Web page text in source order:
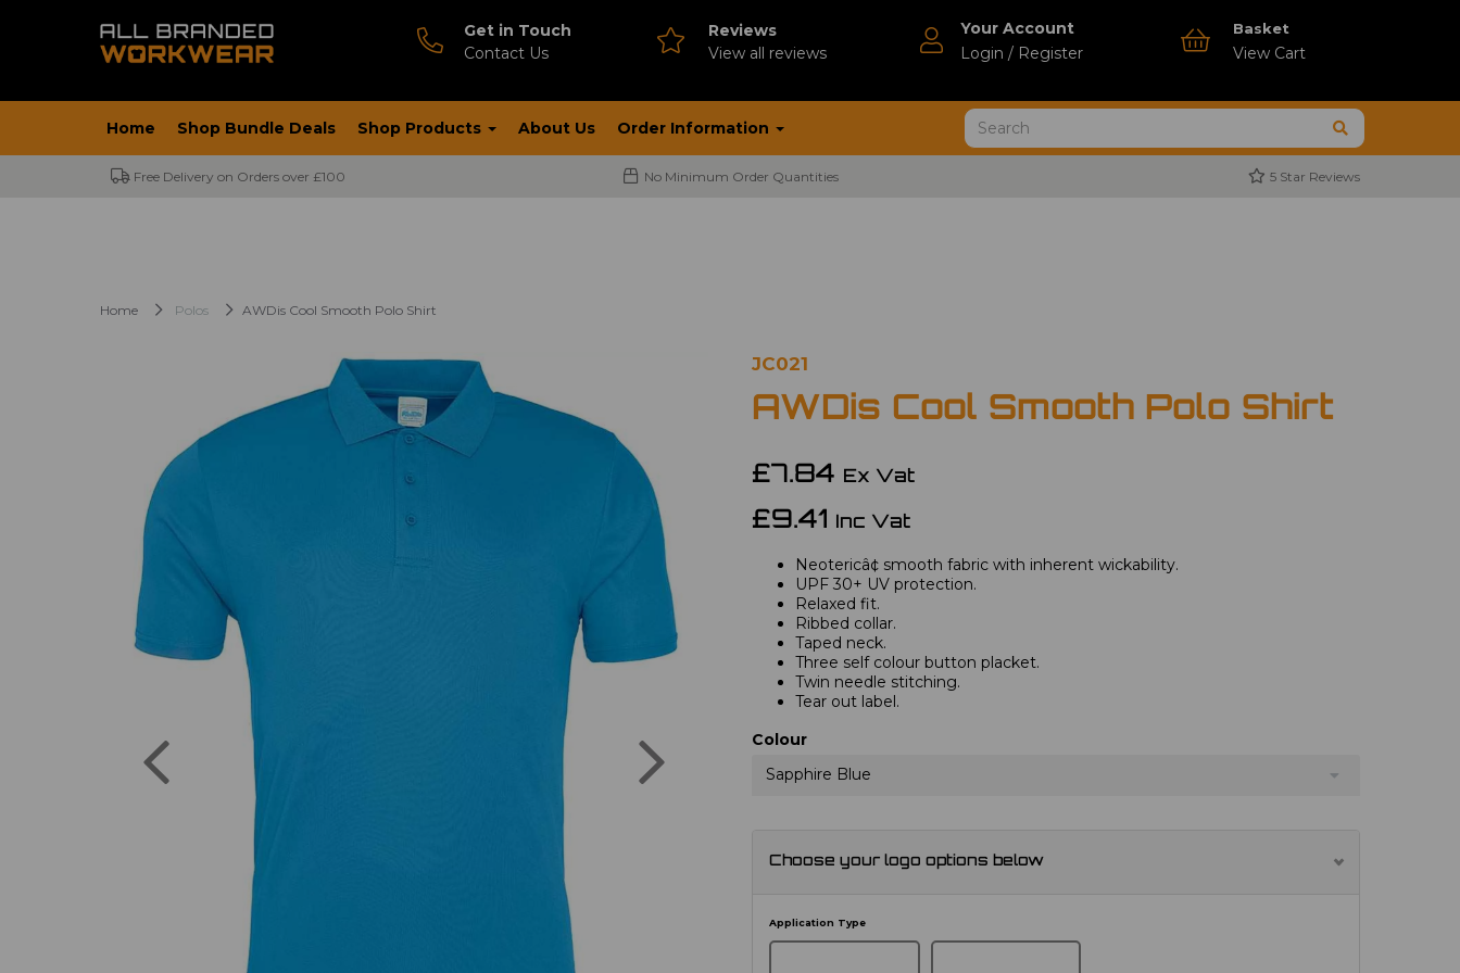
Get in Touch
Contact Us
Reviews
View all reviews
Your Account
Login / Register
Basket
View Cart
Home Shop Bundle Deals Shop Products About Us Order Information
Free Delivery on Orders over £100 No Minimum Order Quantities 5 Star Reviews
Home Polos AWDis Cool Smooth Polo Shirt
Previous
JC021
AWDis Cool Smooth Polo Shirt
£7.84 Ex Vat
£9.41 Inc Vat
Neotericâ¢ smooth fabric with inherent wickability.
UPF 30+ UV protection.
Relaxed fit.
Ribbed collar.
Taped neck.
Three self colour button placket.
Twin needle stitching.
Tear out label.
Colour
Sapphire Blue
Choose your logo options below
Application Type